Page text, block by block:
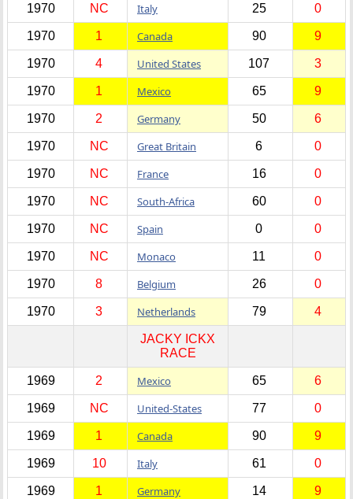
1970 NC Italy 25 0
1970 1 Canada 90 9
1970 4 United States 107 3
1970 1 Mexico 65 9
1970 2 Germany 50 6
1970 NC Great Britain 6 0
1970 NC France 16 0
1970 NC South-Africa 60 0
1970 NC Spain 0 0
1970 NC Monaco 11 0
1970 8 Belgium 26 0
1970 3 Netherlands 79 4
JACKY ICKX
RACE
1969 2 Mexico 65 6
1969 NC United-States 77 0
1969 1 Canada 90 9
1969 10 Italy 61 0
1969 1 Germany 14 9